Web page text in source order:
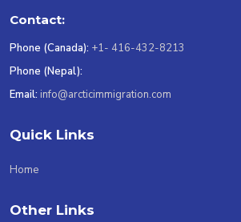
Contact:
Phone (Canada): +1- 416-432-8213
Phone (Nepal):
Email: info@arcticimmigration.com
Quick Links
Home
Other Links